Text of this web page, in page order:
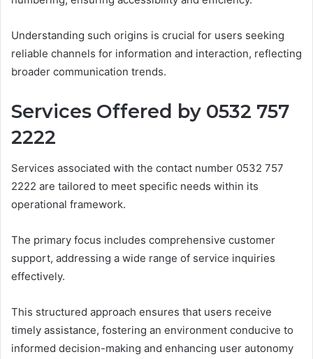
Understanding such origins is crucial for users seeking
reliable channels for information and interaction, reflecting
broader communication trends.
Services Offered by 0532 757
2222
Services associated with the contact number 0532 757
2222 are tailored to meet specific needs within its
operational framework.
The primary focus includes comprehensive customer
support, addressing a wide range of service inquiries
effectively.
This structured approach ensures that users receive
timely assistance, fostering an environment conducive to
informed decision-making and enhancing user autonomy